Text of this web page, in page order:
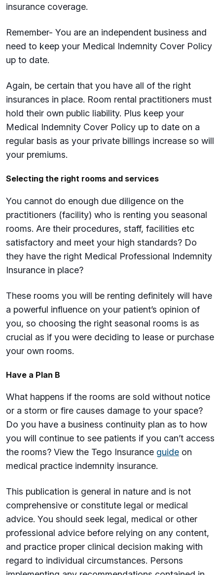
insurance coverage.
Remember- You are an independent business and
need to keep your Medical Indemnity Cover Policy
up to date.
Again, be certain that you have all of the right
insurances in place. Room rental practitioners must
hold their own public liability. Plus keep your
Medical Indemnity Cover Policy up to date on a
regular basis as your private billings increase so will
your premiums.
Selecting the right rooms and services
You cannot do enough due diligence on the
practitioners (facility) who is renting you seasonal
rooms. Are their procedures, staff, facilities etc
satisfactory and meet your high standards? Do
they have the right Medical Professional Indemnity
Insurance in place?
These rooms you will be renting definitely will have
a powerful influence on your patient’s opinion of
you, so choosing the right seasonal rooms is as
crucial as if you were deciding to lease or purchase
your own rooms.
Have a Plan B
What happens if the rooms are sold without notice
or a storm or fire causes damage to your space?
Do you have a business continuity plan as to how
you will continue to see patients if you can’t access
the rooms? View the Tego Insurance guide on
medical practice indemnity insurance.
This publication is general in nature and is not
comprehensive or constitute legal or medical
advice. You should seek legal, medical or other
professional advice before relying on any content,
and practice proper clinical decision making with
regard to individual circumstances. Persons